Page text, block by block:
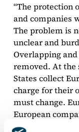
“The protection
and companies
The problem is
unclear and
Overlapping
removed. At the
States collect
charge for their
must change.
European